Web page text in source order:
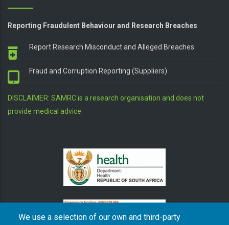
We use a selection of our own and third-party
Reporting Fraudulent Behaviour and Research Breaches
Report Research Misconduct and Alleged Breaches
Fraud and Corruption Reporting (Suppliers)
DISCLAIMER: SAMRC is a research organisation and does not
provide medical advice